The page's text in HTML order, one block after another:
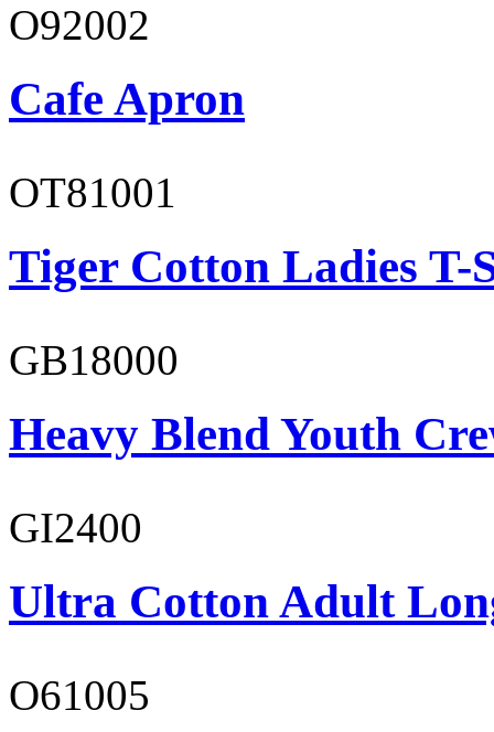
O92002
Cafe Apron
OT81001
Tiger Cotton Ladies T-
GB18000
Heavy Blend Youth
GI2400
Ultra Cotton Adult
O61005